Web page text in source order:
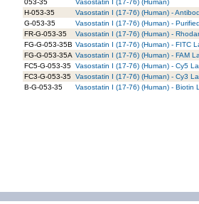
053-35
Vasostatin I (17-76) (Human)
H-053-35
Vasostatin I (17-76) (Human) -
G-053-35
Vasostatin I (17-76) (Human) -
FR-G-053-35
Vasostatin I (17-76) (Human) -
FG-G-053-35B Vasostatin I (17-76) (Human) - FITC
FG-G-053-35A Vasostatin I (17-76) (Human) - FAM
FC5-G-053-35 Vasostatin I (17-76) (Human) - Cy5
FC3-G-053-35 Vasostatin I (17-76) (Human) - Cy3
B-G-053-35
Vasostatin I (17-76) (Human) - Biotin